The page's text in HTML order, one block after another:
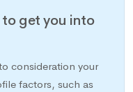
to get you into
consideration your
factors, such as